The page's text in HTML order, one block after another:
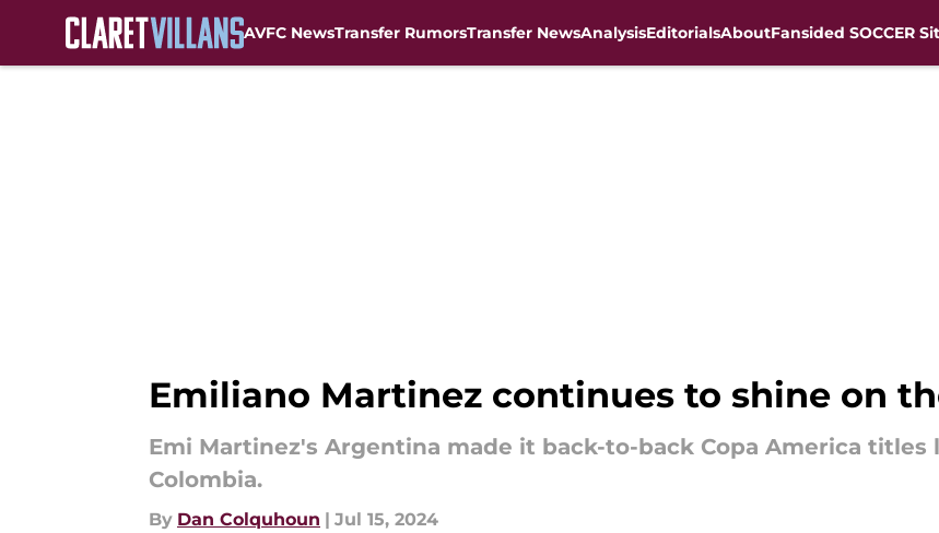
AVFC NewsTransfer RumorsTransfer NewsAnalysisEditorialsAboutFansided SOCCER
Emiliano Martinez continues to shine on
Emi Martinez's Argentina made it back-to-back Copa America
Colombia.
By Dan Colquhoun | Jul 15, 2024